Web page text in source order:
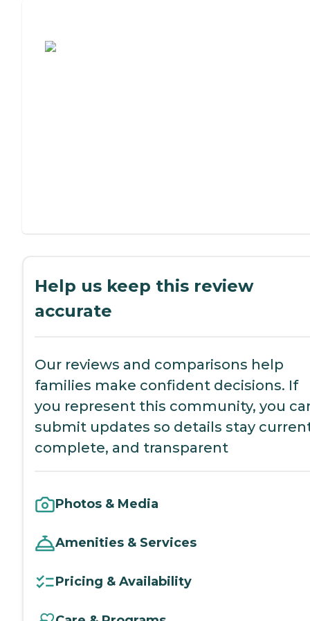
Help us keep this review
accurate
Our reviews and comparisons help
families make confident decisions. If
you represent this community, you
submit updates so details stay
complete, and transparent
Photos & Media
Amenities & Services
Pricing & Availability